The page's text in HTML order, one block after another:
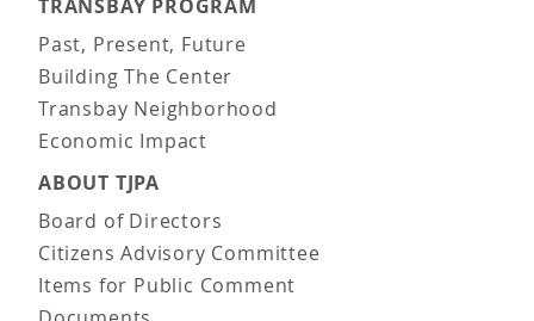
TRANSBAY PROGRAM
Past, Present, Future
Building The Center
Transbay Neighborhood
Economic Impact
ABOUT TJPA
Board of Directors
Citizens Advisory Committee
Items for Public Comment